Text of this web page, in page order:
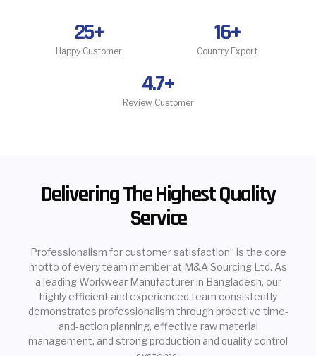
Happy Customer
25+
Country Export
16+
Review Customer
4.7+
Delivering The Highest Quality
Service
Professionalism for customer satisfaction” is the core
motto of every team member at M&A Sourcing Ltd. As
a leading Workwear Manufacturer in Bangladesh, our
highly efficient and experienced team consistently
demonstrates professionalism through proactive time-
and-action planning, effective raw material
management, and strong production and quality control